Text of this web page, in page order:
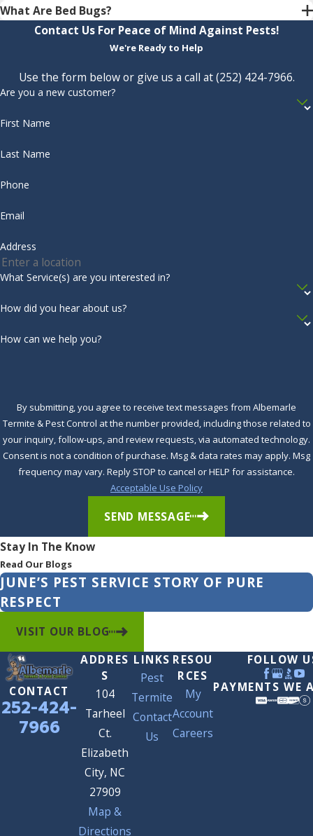
What Are Bed Bugs?
Contact Us For Peace of Mind Against Pests!
We're Ready to Help
Use the form below or give us a call at(252) 424-7966.
Are you a new customer?
First Name
Last Name
Phone
Email
Address
What Service(s) are you interested in?
How did you hear about us?
How can we help you?
By submitting, you agree to receive text messages from Albemarle
Termite & Pest Control at the number provided, including those related to
your inquiry, follow-ups, and review requests, via automated technology.
Consent is not a condition of purchase. Msg & data rates may apply. Msg
frequency may vary. Reply STOP to cancel or HELP for assistance.
Acceptable Use Policy
SEND MESSAGE
Stay In The Know
Read Our Blogs
JUNE’S PEST SERVICE STORY OF PURE
RESPECT
VISIT OUR BLOG
CONTACT
252-424-
7966
ADDRES
S
104
Tarheel
Ct.
Elizabeth
City, NC
27909
Map &
Directions
LINKS
Pest
Termite
Contact
Us
RESOU
RCES
My
Account
Careers
FOLLOW
PAYMENTS WE